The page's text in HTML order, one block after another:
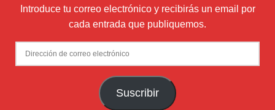
Introduce tu correo electrónico y recibirás un email por
cada entrada que publiquemos.
Dirección
de
Suscribir